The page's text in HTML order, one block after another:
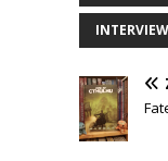
INTERVIEW